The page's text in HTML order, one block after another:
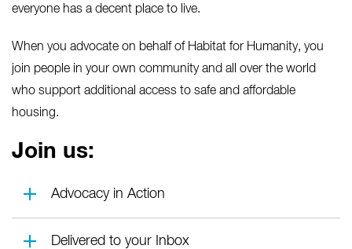
everyone has a decent place to live.
When you advocate on behalf of Habitat for Humanity, you
join people in your own community and all over the world
who support additional access to safe and affordable
housing.
Join us:
Advocacy in Action
Delivered to your Inbox